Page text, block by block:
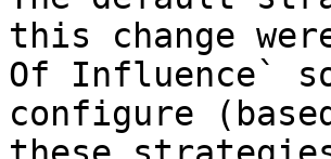
this change
Of Influence`
configure